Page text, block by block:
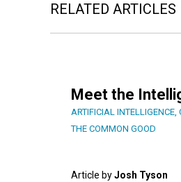
RELATED ARTICLES
Meet the
ARTIFICIAL INTELLIGENCE,
THE COMMON GOOD
Article byJosh Tyson